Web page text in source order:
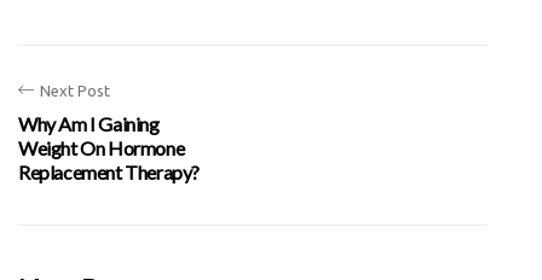
Next Post
Why Am I Gaining
Weight On Hormone
Replacement Therapy?